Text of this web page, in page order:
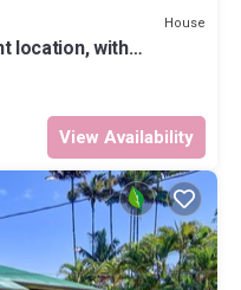
House
location, with
View Availability